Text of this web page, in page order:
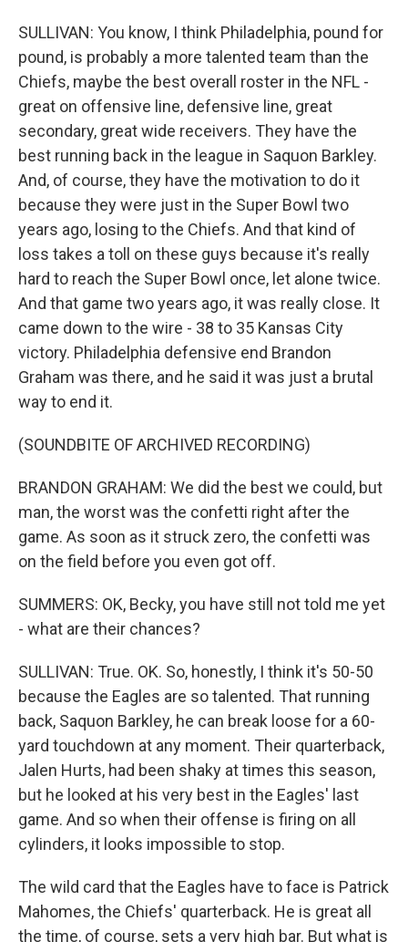
SULLIVAN: You know, I think Philadelphia, pound for
pound, is probably a more talented team than the
Chiefs, maybe the best overall roster in the NFL -
great on offensive line, defensive line, great
secondary, great wide receivers. They have the
best running back in the league in Saquon Barkley.
And, of course, they have the motivation to do it
because they were just in the Super Bowl two
years ago, losing to the Chiefs. And that kind of
loss takes a toll on these guys because it's really
hard to reach the Super Bowl once, let alone twice.
And that game two years ago, it was really close. It
came down to the wire - 38 to 35 Kansas City
victory. Philadelphia defensive end Brandon
Graham was there, and he said it was just a brutal
way to end it.
(SOUNDBITE OF ARCHIVED RECORDING)
BRANDON GRAHAM: We did the best we could, but
man, the worst was the confetti right after the
game. As soon as it struck zero, the confetti was
on the field before you even got off.
SUMMERS: OK, Becky, you have still not told me yet
- what are their chances?
SULLIVAN: True. OK. So, honestly, I think it's 50-50
because the Eagles are so talented. That running
back, Saquon Barkley, he can break loose for a 60-
yard touchdown at any moment. Their quarterback,
Jalen Hurts, had been shaky at times this season,
but he looked at his very best in the Eagles' last
game. And so when their offense is firing on all
cylinders, it looks impossible to stop.
The wild card that the Eagles have to face is Patrick
Mahomes, the Chiefs' quarterback. He is great all
the time, of course, sets a very high bar. But what is